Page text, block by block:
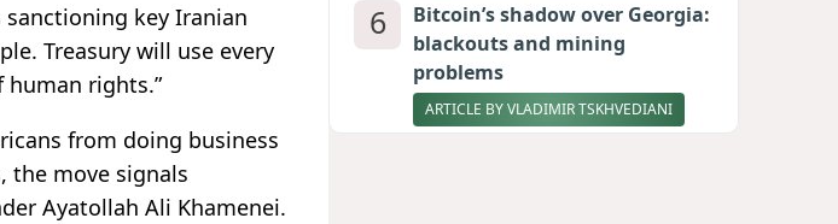
key Iranian
Treasury will use every
rights.”
from doing business
the move signals
Ayatollah Ali Khamenei.
6
Bitcoin’s shadow over Georgia:
blackouts and mining
problems
ARTICLE BY VLADIMIR TSKHVEDIANI